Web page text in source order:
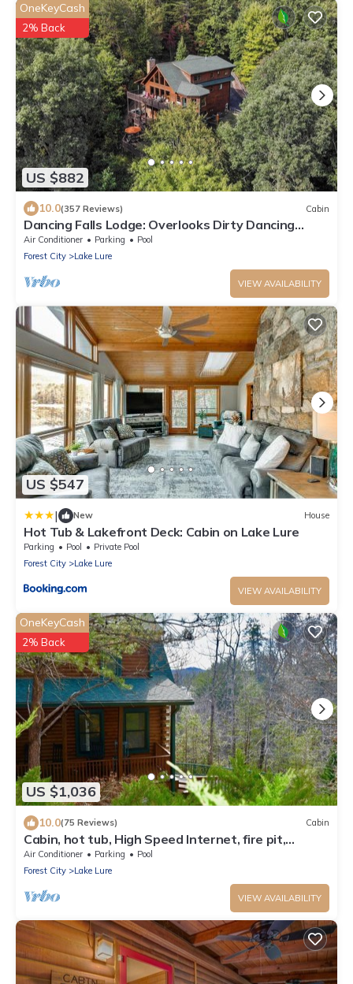
US $882
OneKeyCash
2% Back
10.0(357 Reviews) Cabin
Dancing Falls Lodge: Overlooks Dirty Dancing
Scene: Stream/Pond/Fire Pit/Hot Tub
Air Conditioner Parking
Pool
Forest City
Lake Lure
VIEW AVAILABILITY
US $547
| New House
Hot Tub & Lakefront Deck: Cabin on Lake Lure
Parking Pool
Private Pool
Forest City
Lake Lure
VIEW AVAILABILITY
US $1,036
OneKeyCash
2% Back
10.0(75 Reviews) Cabin
Cabin, hot tub, High Speed Internet, fire pit,
resort, hiking, boating,spa,golf
Air Conditioner Parking
Pool
Forest City
Lake Lure
VIEW AVAILABILITY